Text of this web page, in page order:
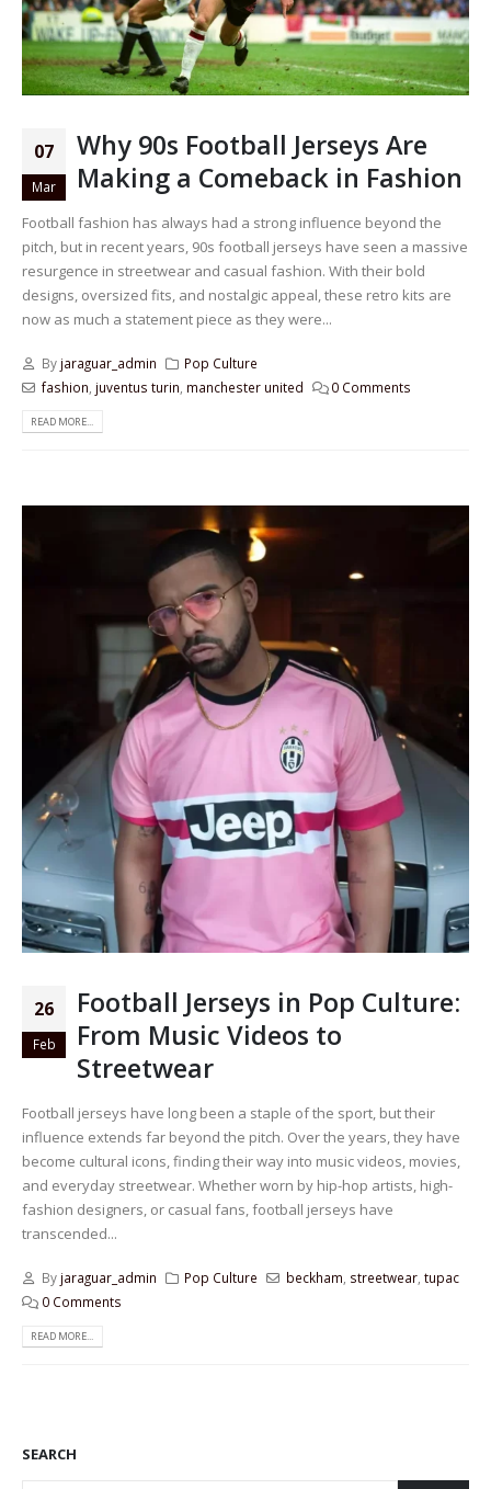
07
Mar
Why 90s Football Jerseys Are
Making a Comeback in Fashion
Football fashion has always had a strong influence beyond the
pitch, but in recent years, 90s football jerseys have seen a massive
resurgence in streetwear and casual fashion. With their bold
designs, oversized fits, and nostalgic appeal, these retro kits are
now as much a statement piece as they were...
By jaraguar_admin
Pop Culture
fashion, juventus turin, manchester united 0 Comments
READ MORE...
26
Feb
Football Jerseys in Pop Culture:
From Music Videos to
Streetwear
Football jerseys have long been a staple of the sport, but their
influence extends far beyond the pitch. Over the years, they have
become cultural icons, finding their way into music videos, movies,
and everyday streetwear. Whether worn by hip-hop artists, high-
fashion designers, or casual fans, football jerseys have
transcended...
By jaraguar_admin Pop Culture beckham, streetwear,tupac
0 Comments
READ MORE...
SEARCH